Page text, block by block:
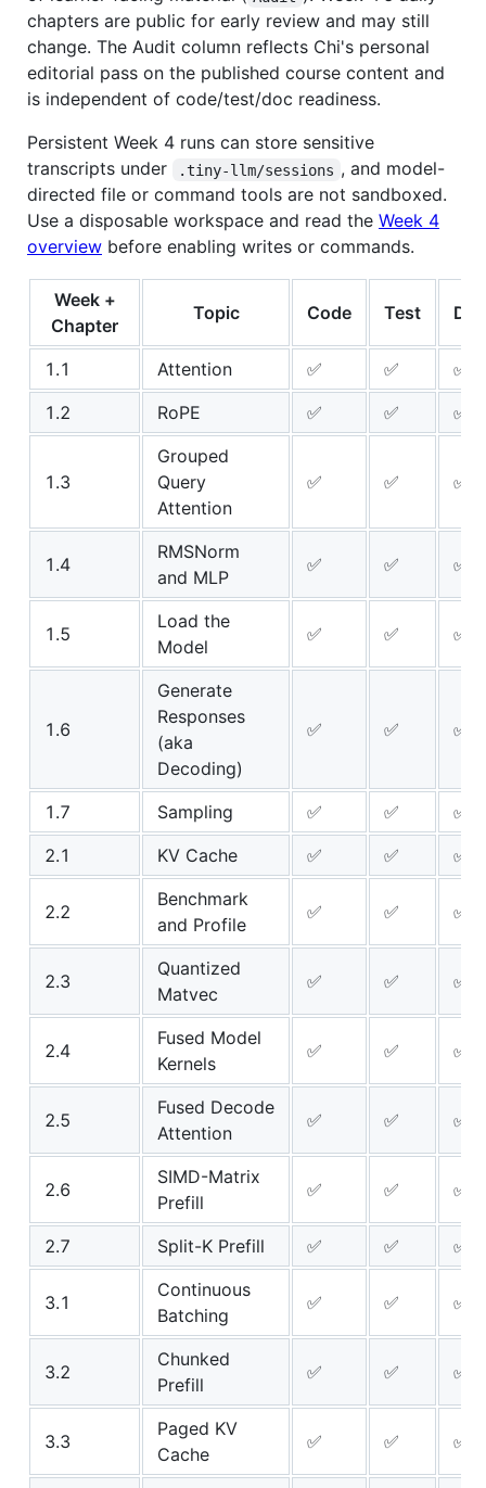
chapters are public for early review and may still
change. The Audit column reflects Chi's personal
editorial pass on the published course content and
is independent of code/test/doc readiness.
Persistent Week 4 runs can store sensitive
transcripts under
.tiny-llm/sessions , and model-
directed file or command tools are not sandboxed.
Use a disposable workspace and read the Week 4
overview before enabling writes or commands.
Week +
Chapter
Topic Code Test Doc
1.1 Attention ✅ ✅
✅
1.2
RoPE ✅ ✅ ✅
1.3
Grouped
Query
Attention
✅ ✅ ✅
1.4
RMSNorm
and MLP
✅ ✅ ✅
1.5
Load the
Model
✅ ✅ ✅
1.6
Generate
Responses
(aka
Decoding)
✅ ✅ ✅
1.7 Sampling ✅ ✅
✅
2.1
KV Cache ✅ ✅ ✅
2.2
Benchmark
and Profile
✅ ✅ ✅
2.3
Quantized
Matvec
✅ ✅ ✅
2.4
Fused Model
Kernels
✅ ✅ ✅
2.5
Fused Decode
Attention
✅ ✅ ✅
2.6
SIMD-Matrix
Prefill
✅ ✅ ✅
2.7 Split-K Prefill ✅ ✅ ✅
3.1
Continuous
Batching
✅ ✅ ✅
3.2
Chunked
Prefill
✅ ✅ ✅
3.3
Paged KV
Cache
✅ ✅ ✅